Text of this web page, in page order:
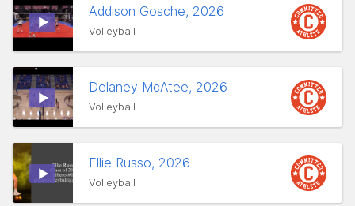
Addison Gosche, 2026
Volleyball
Delaney McAtee, 2026
Volleyball
Ellie Russo, 2026
Volleyball